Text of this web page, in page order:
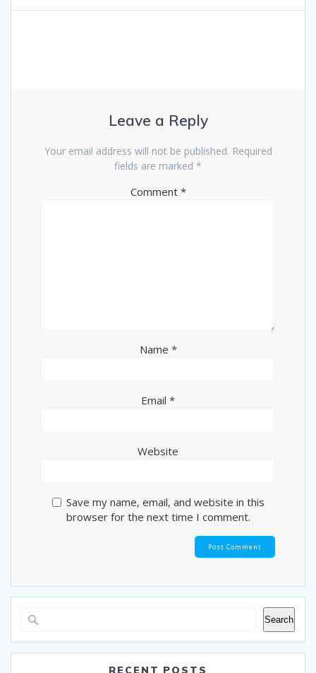
Leave a Reply
Your email address will not be published. Required
fields are marked *
Comment *
Name *
Email *
Website
Save my name, email, and website in this
browser for the next time I comment.
Search
RECENT POSTS